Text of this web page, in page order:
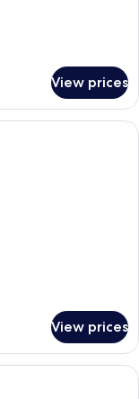
View prices
room with a large
View prices
with a large